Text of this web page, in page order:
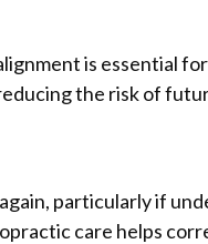
is essential
the risk of
particularly if
care helps